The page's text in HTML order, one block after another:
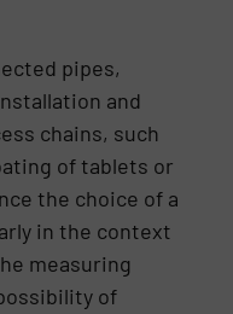
pipes,
and
chains, such
of tablets or
the choice of a
in the context
measuring
of